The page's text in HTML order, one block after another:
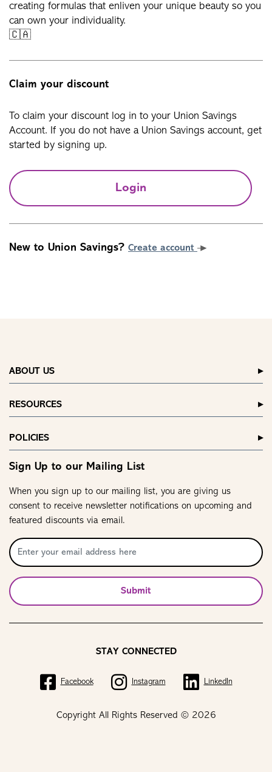
creating formulas that enliven your unique beauty so you
can own your individuality.
🇨🇦
Claim your discount
To claim your discount log in to your Union Savings
Account. If you do not have a Union Savings account, get
started by signing up.
Login
New to Union Savings? Create account
ABOUT US
RESOURCES
POLICIES
Sign Up to our Mailing List
When you sign up to our mailing list, you are giving us
consent to receive newsletter notifications on upcoming and
featured discounts via email.
Submit
Copyright All Rights Reserved © 2026
STAY CONNECTED
Facebook Instagram LinkedIn